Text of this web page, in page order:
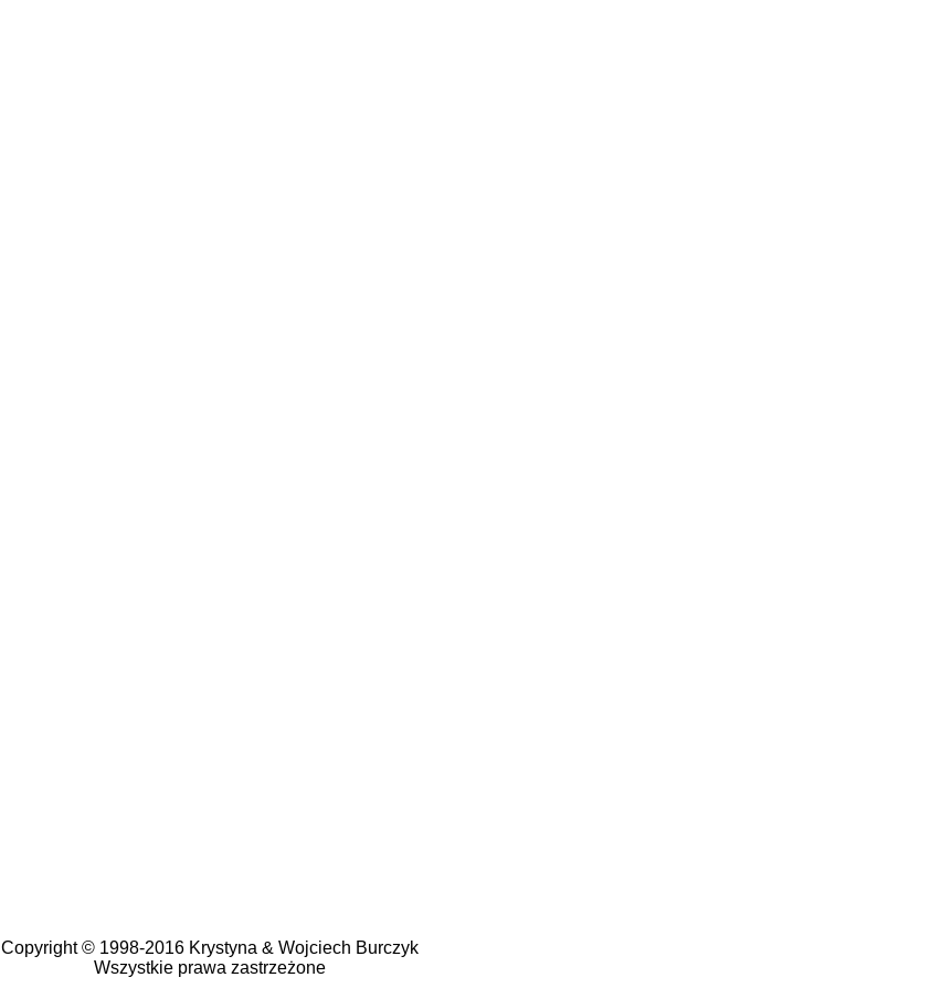
Copyright © 1998-2016 Krystyna & Wojciech Burczyk
Wszystkie prawa zastrzeżone